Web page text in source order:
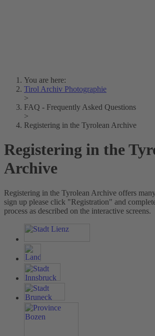
You are here:
Tirol Archiv Photographie
>
FAQ - Frequently Asked Questions
>
Registering in the Tyrolean Archive
Registering in the
Archive
Registering in the Tyrolean Archive offers
sign up please click "Registration" and
process as described on the interactive screens.